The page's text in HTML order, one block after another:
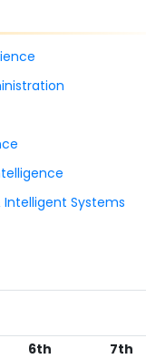
Intelligent Systems
6th 7th